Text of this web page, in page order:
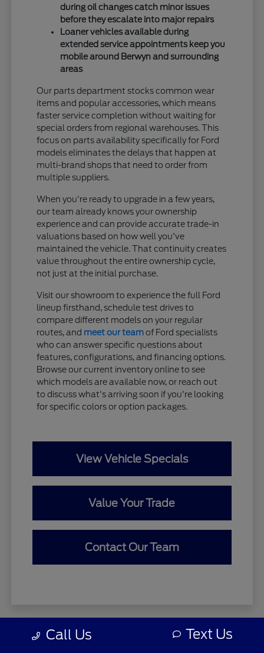
during oil changes catch minor issues
before they escalate into major repairs
Loaner vehicles available during
extended service appointments keep you
mobile around Berwyn and surrounding
areas
Our parts department stocks common wear
items and popular accessories, which means
faster service completion without waiting for
special orders from regional warehouses. This
focus on parts availability specifically for Ford
models eliminates the delays that happen at
multi-brand shops that need to order from
multiple suppliers.
When you're ready to upgrade in a few years,
our team already knows your ownership
experience and can provide accurate trade-in
valuations based on how well you've
maintained the vehicle. That continuity creates
value throughout the entire ownership cycle,
not just at the initial purchase.
Visit our showroom to experience the full Ford
lineup firsthand, schedule test drives to
compare different models on your regular
routes, and meet our teamof Ford specialists
who can answer specific questions about
features, configurations, and financing options.
Browse our current inventory online to see
which models are available now, or reach out
to discuss what's arriving soon if you're looking
for specific colors or option packages.
View Vehicle Specials
Value Your Trade
Contact Our Team
Zeigler relies on the help of third parties and various data feeds
Call Us Text Us